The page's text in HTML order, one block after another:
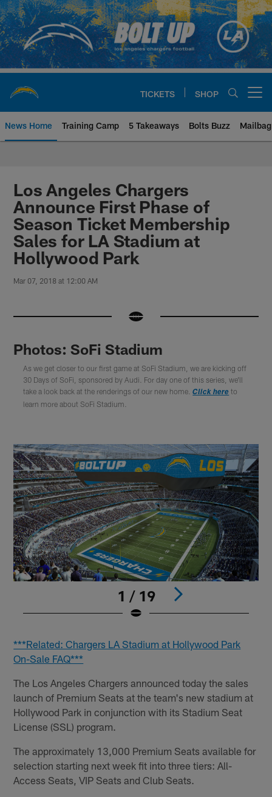
Skip
to
main
content
TICKETS SHOP
News Home Training Camp 5 Takeaways Bolts Buzz Mailbag
Chargers Official Site | Los
Los Angeles Chargers
Announce First Phase of
Season Ticket Membership
Sales for LA Stadium at
Hollywood Park
Mar 07, 2018 at 12:00 AM
Photos: SoFi Stadium
As we get closer to our first game at SoFi Stadium, we are kicking off
30 Days of SoFi, sponsored by Audi. For day one of this series, we'll
take a look back at the renderings of our new home.Click here to
learn more about SoFi Stadium.
1 / 19
***Related: Chargers LA Stadium at Hollywood Park
On-Sale FAQ***
The Los Angeles Chargers announced today the sales
launch of Premium Seats at the team's new stadium at
Hollywood Park in conjunction with its Stadium Seat
License (SSL) program.
The approximately 13,000 Premium Seats available for
selection starting next week fit into three tiers: All-
Access Seats, VIP Seats and Club Seats.